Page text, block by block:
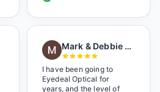
Mark & Debbie Reichardt
I have been going to
Eyedeal Optical for
years, and the level of